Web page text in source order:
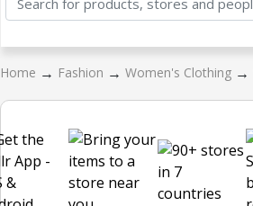
Home → Fashion → Women's Clothing →